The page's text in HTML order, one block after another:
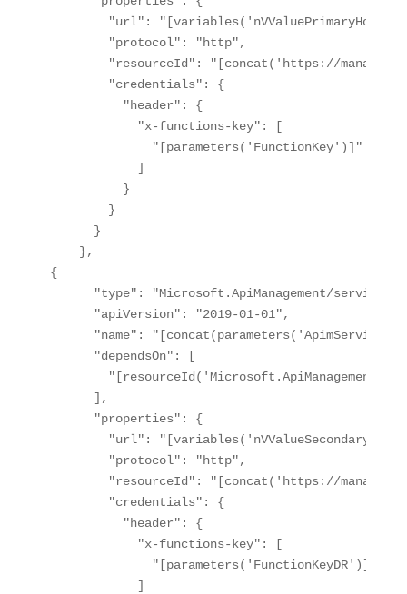
"url":
        "protocol": "http",
"resourceId": "[concat('https://
        "credentials": {
          "header": {
            "x-functions-key": [
              "[parameters('FunctionKey')]"
            ]
          }
        }
      }
    },
{
"type": "Microsoft.ApiManagement/service/
      "apiVersion": "2019-01-01",
"name":
      "dependsOn": [
"[resourceId('Microsoft.ApiManagement/
      ],
      "properties": {
"url":
        "protocol": "http",
"resourceId": "[concat('https://
        "credentials": {
          "header": {
            "x-functions-key": [
              "[parameters('FunctionKeyDR')]"
            ]